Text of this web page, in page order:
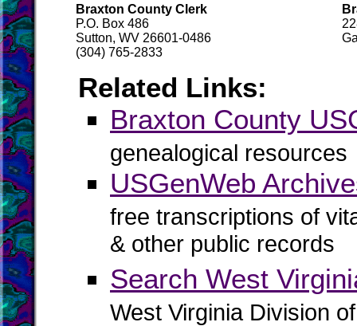
Braxton County Clerk
P.O. Box 486
Sutton, WV 26601-0486
(304) 765-2833
Related Links:
Braxton County
genealogical resources
USGenWeb
free transcriptions of
& other public records
Search West
West Virginia Division